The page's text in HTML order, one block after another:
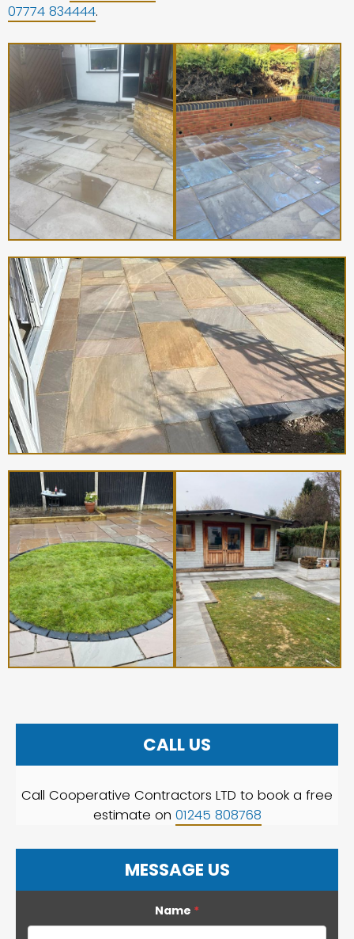
07774 834444.
CALL US
Call Cooperative Contractors LTD to book a free
estimate on 01245 808768
MESSAGE US
Name *